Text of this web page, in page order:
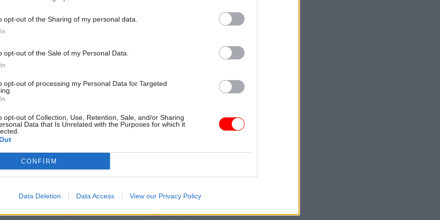
opt-out of the Sharing of my personal data.
opt-out of the Sale of my Personal Data.
opt-out of processing my Personal Data for Targeted
opt-out of Collection, Use, Retention, Sale, and/or Sharing
Data that Is Unrelated with the Purposes for which it
CONFIRM
Data Deletion Data Access View our Privacy Policy
trade secretary Liam Fox and his team. Like a true
Sir Martin Donnelly has never said whether he agrees or
with these interpretations.
own examples of Whitehallese,
service jargon
series:
inexactitudes: handy translations of Whitehall jargon (Vol. I)
inexactitudes: handy translations of Whitehall jargon (Vol. 2)
inexactitudes: handy translations of Whitehall jargon (Vol. 4)